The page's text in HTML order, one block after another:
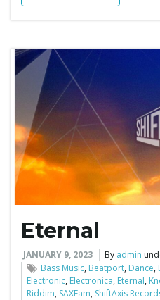
Eternal
JANUARY 9, 2023 By admin
Bass Music, Beatport, Dance,
Electronic, Electronica, Eternal,
Riddim, SAXFam, ShiftAxis